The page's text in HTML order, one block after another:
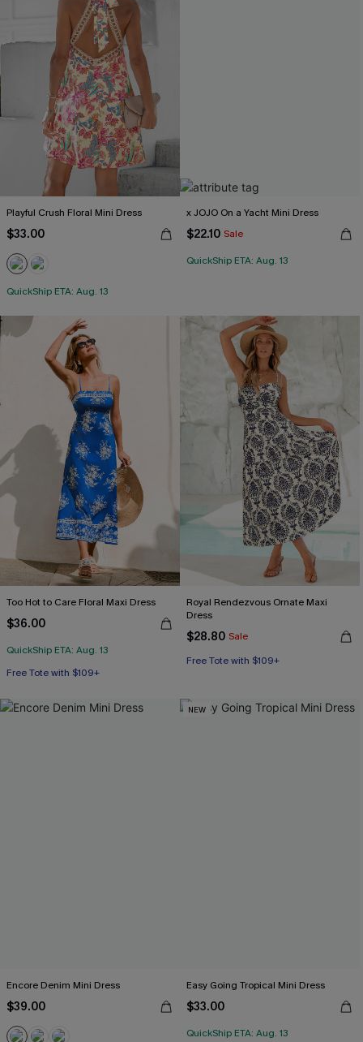
Playful Crush Floral Mini Dress
$33.00
QuickShip ETA: Aug. 13
x JOJO On a Yacht Mini Dress
$22.10 Sale
QuickShip ETA: Aug. 13
Too Hot to Care Floral Maxi Dress
$36.00
QuickShip ETA: Aug. 13
Free Tote with $109+
Royal Rendezvous Ornate Maxi
Dress
$28.80 Sale
Free Tote with $109+
Encore Denim Mini Dress
$39.00
NEW
Easy Going Tropical Mini Dress
$33.00
QuickShip ETA: Aug. 13